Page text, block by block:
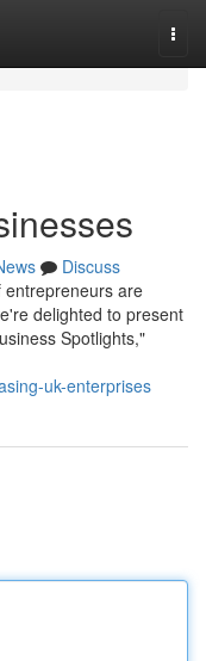
Discuss
entrepreneurs are
delighted to present
Spotlights,"
uk-enterprises